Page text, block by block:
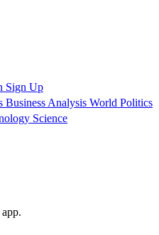
Sign Up
Business Analysis World Politics
Science